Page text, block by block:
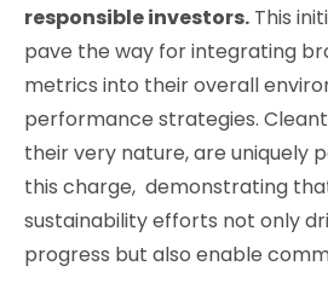
responsible investors. This
pave the way for integrating
metrics into their overall
performance strategies.
their very nature, are uniquely
this charge, demonstrating
sustainability efforts not only
progress but also enable